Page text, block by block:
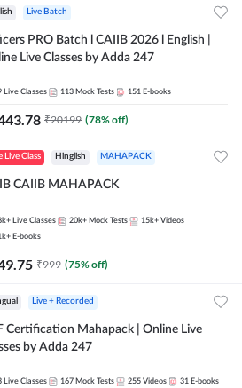
Live Batch
PRO Batch l CAIIB 2026 l English |
Live Classes by Adda 247
Live Classes 113 Mock Tests 151 E-books
₹20199 (78% off)
Live Class Hinglish MAHAPACK
CAIIB MAHAPACK
Live Classes 20k+ Mock Tests 15k+ Videos
E-books
₹999 (75% off)
Live + Recorded
Certification Mahapack | Online Live
by Adda 247
Live Classes 167 Mock Tests 255 Videos 31 E-books